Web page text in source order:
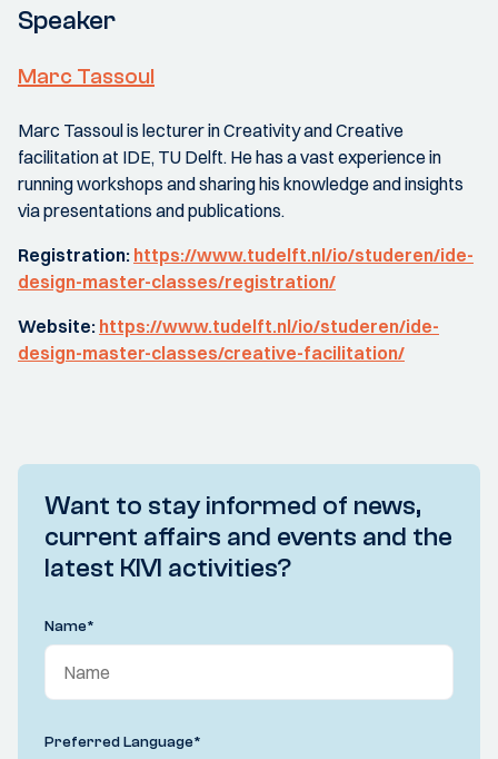
Speaker
Marc Tassoul
Marc Tassoul is lecturer in Creativity and Creative
facilitation at IDE, TU Delft. He has a vast experience in
running workshops and sharing his knowledge and insights
via presentations and publications.
Registration: https://www.tudelft.nl/io/studeren/ide-
design-master-classes/registration/
Website: https://www.tudelft.nl/io/studeren/ide-
design-master-classes/creative-facilitation/
Want to stay informed of news,
current affairs and events and the
latest KIVI activities?
Name*
Preferred Language*